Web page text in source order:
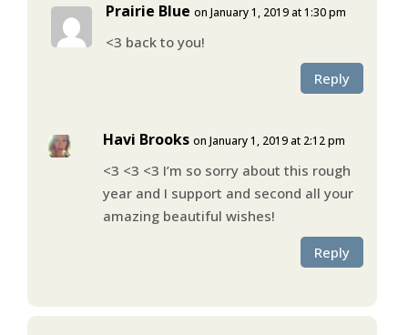
Prairie Blue on January 1, 2019 at 1:30 pm
<3 back to you!
Reply
Havi Brooks on January 1, 2019 at 2:12 pm
<3 <3 <3 I’m so sorry about this rough
year and I support and second all your
amazing beautiful wishes!
Reply